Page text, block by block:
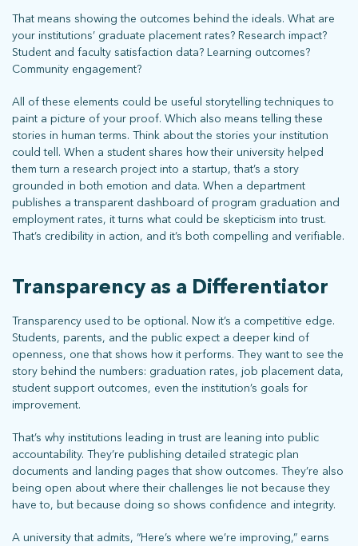
That means showing the outcomes behind the ideals. What are
your institutions’ graduate placement rates? Research impact?
Student and faculty satisfaction data? Learning outcomes?
Community engagement?
All of these elements could be useful storytelling techniques to
paint a picture of your proof. Which also means telling these
stories in human terms. Think about the stories your institution
could tell. When a student shares how their university helped
them turn a research project into a startup, that’s a story
grounded in both emotion and data. When a department
publishes a transparent dashboard of program graduation and
employment rates, it turns what could be skepticism into trust.
That’s credibility in action, and it’s both compelling and verifiable.
Transparency as a Differentiator
Transparency used to be optional. Now it’s a competitive edge.
Students, parents, and the public expect a deeper kind of
openness, one that shows how it performs. They want to see the
story behind the numbers: graduation rates, job placement data,
student support outcomes, even the institution’s goals for
improvement.
That’s why institutions leading in trust are leaning into public
accountability. They’re publishing detailed strategic plan
documents and landing pages that show outcomes. They’re also
being open about where their challenges lie not because they
have to, but because doing so shows confidence and integrity.
A university that admits, “Here’s where we’re improving,” earns